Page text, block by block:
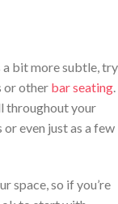
a bit more subtle, try
or other bar seating.
throughout your
even just as a few
space, so if you’re